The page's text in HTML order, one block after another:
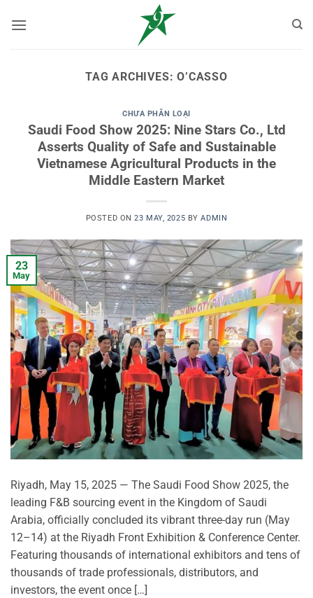
TAG ARCHIVES:O’CASSO
CHƯA PHÂN LOẠI
Saudi Food Show 2025: Nine Stars Co., Ltd
Asserts Quality of Safe and Sustainable
Vietnamese Agricultural Products in the
Middle Eastern Market
POSTED ON23 MAY, 2025 BYADMIN
23
May
Riyadh, May 15, 2025 — The Saudi Food Show 2025, the
leading F&B sourcing event in the Kingdom of Saudi
Arabia, officially concluded its vibrant three-day run (May
12–14) at the Riyadh Front Exhibition & Conference Center.
Featuring thousands of international exhibitors and tens of
thousands of trade professionals, distributors, and
investors, the event once […]